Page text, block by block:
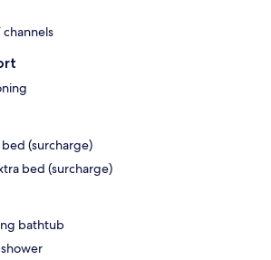
channels
(surcharge)
bed (surcharge)
bathtub